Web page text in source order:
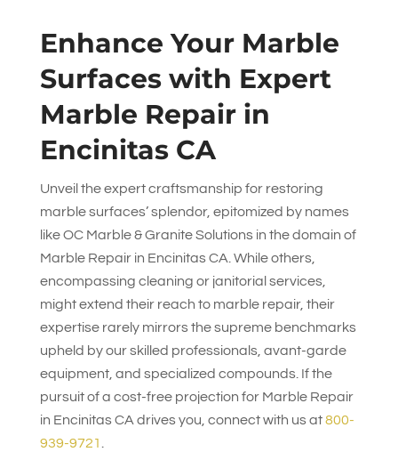
Enhance Your Marble
Surfaces with Expert
Marble Repair in
Encinitas CA
Unveil the expert craftsmanship for restoring
marble surfaces’ splendor, epitomized by names
likeOC Marble & Granite Solutionsin the domain of
Marble Repair in Encinitas CA. While others,
encompassing cleaning or janitorial services,
might extend their reach to marble repair, their
expertise rarely mirrors the supreme benchmarks
upheld by our skilled professionals, avant-garde
equipment, and specialized compounds. If the
pursuit of a cost-free projection for Marble Repair
in Encinitas CA drives you, connect with us at800-
939-9721